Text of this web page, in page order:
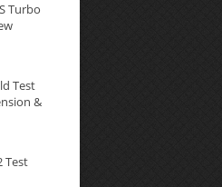
Turbo
Test
&
Test